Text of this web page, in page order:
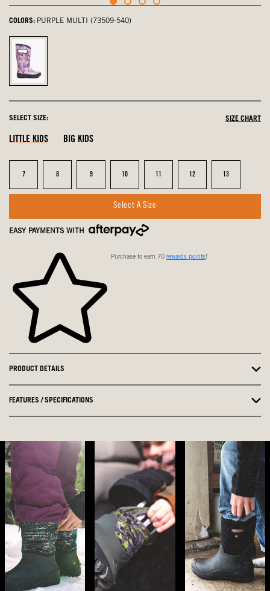
COLORS: PURPLE MULTI (73509-540)
Purple
Multi,
SELECT SIZE: SIZE CHART
LITTLE KIDS BIG KIDS
Size
7 Size
8 Size
9 Size
10 Size Size
12 Size
13
Select A Size
EASY PAYMENTS WITH
Purchase to earn 70 rewards points!
PRODUCT DETAILS
FEATURES / SPECIFICATIONS